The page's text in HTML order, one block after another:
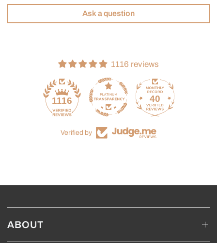
Ask a question
1116 reviews
1116 40
Verified by
ABOUT